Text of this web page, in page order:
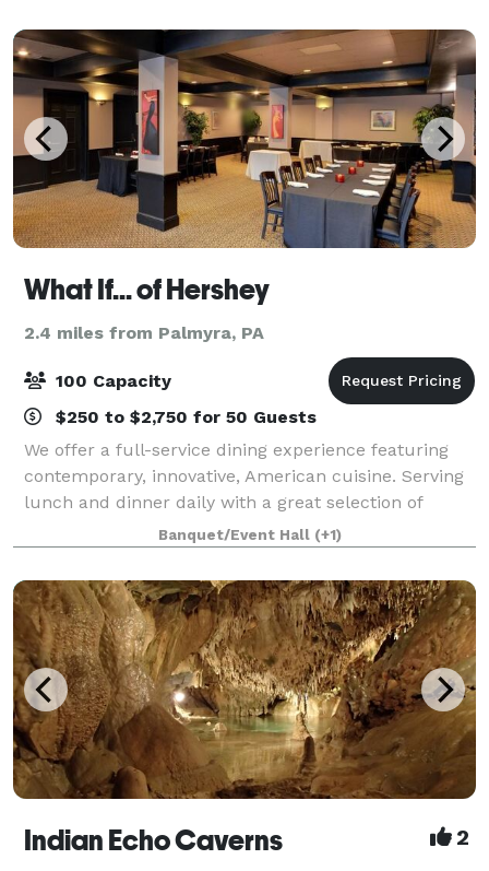
What If... of Hershey
2.4 miles from Palmyra, PA
100 Capacity
$250 to $2,750 for 50 Guests
We offer a full-service dining experience featuring
contemporary, innovative, American cuisine. Serving
lunch and dinner daily with a great selection of
cocktails, beer, & wine. Let us help plan your next
event. We have two on-premise banq
Banquet/Event Hall (+1)
Indian Echo Caverns 2